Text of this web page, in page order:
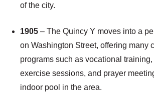
of the city.
1905 – The Quincy Y moves into a
on Washington Street, offering many
programs such as vocational
exercise sessions, and prayer
indoor pool in the area.